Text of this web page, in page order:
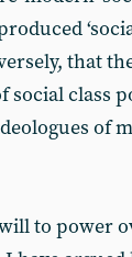
that
social class
of
to power